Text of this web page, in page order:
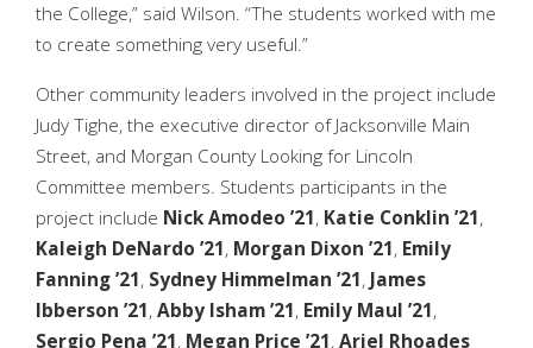
the College,” said Wilson. “The students worked with me
to create something very useful.”
Other community leaders involved in the project include
Judy Tighe, the executive director of Jacksonville Main
Street, and Morgan County Looking for Lincoln
Committee members. Students participants in the
project include Nick Amodeo ’21, Katie Conklin ’21,
Kaleigh DeNardo ’21, Morgan Dixon ’21, Emily
Fanning ’21, Sydney Himmelman ’21, James
Ibberson ’21,Abby Isham ’21, Emily Maul ’21,
Sergio Pena ’21, Megan Price ’21,Ariel Rhoades